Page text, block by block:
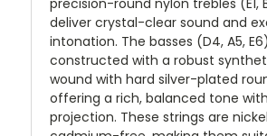
deliver crystal-clear sound and
intonation. The basses (D4, A5,
constructed with a robust
wound with hard silver-plated
offering a rich, balanced tone
projection. These strings are